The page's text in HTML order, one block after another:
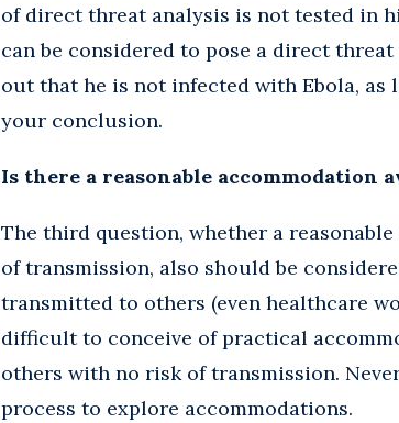
of direct threat analysis is not tested in
can be considered to pose a direct
out that he is not infected with Ebola, as
your conclusion.
Is there a reasonable accommodation
The third question, whether a
of transmission, also should be
transmitted to others (even healthcare
difficult to conceive of practical
others with no risk of transmission.
process to explore accommodations.